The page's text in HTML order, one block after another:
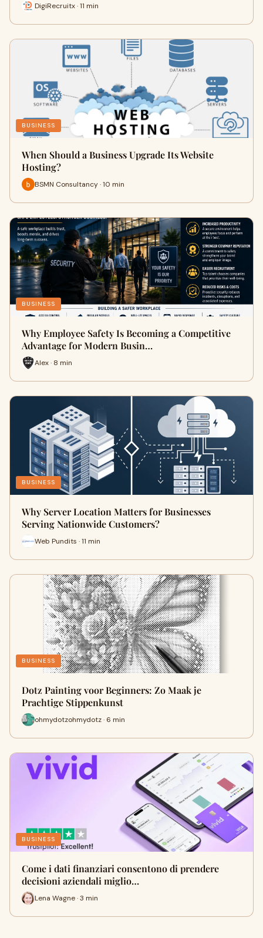
DigiRecruitx · 11 min
BUSINESS
When Should a Business Upgrade Its Website
Hosting?
BSMN Consultancy · 10 min
BUSINESS
Why Employee Safety Is Becoming a Competitive
Advantage for Modern Busin…
Alex · 8 min
BUSINESS
Why Server Location Matters for Businesses
Serving Nationwide Customers?
Web Pundits · 11 min
BUSINESS
Dotz Painting voor Beginners: Zo Maak je
Prachtige Stippenkunst
ohmydotzohmydotz · 6 min
BUSINESS
Come i dati finanziari consentono di prendere
decisioni aziendali miglio…
Lena Wagne · 3 min